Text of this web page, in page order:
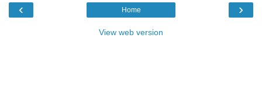
‹ ›
Home
View web version